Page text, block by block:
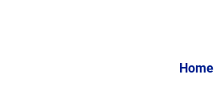
Home